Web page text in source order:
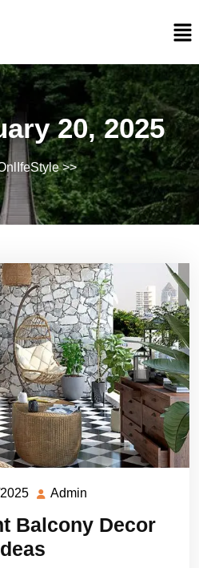
20, 2025
>>
Admin
Balcony Decor